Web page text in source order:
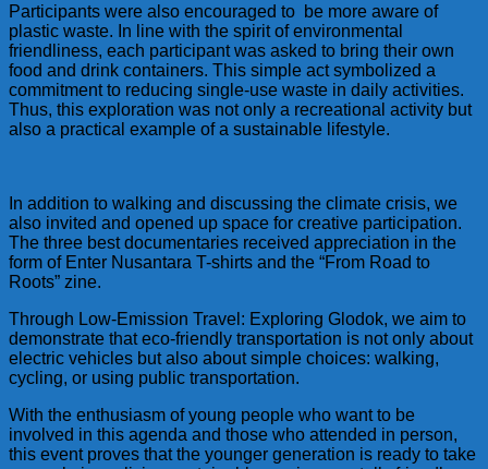
Participants were also encouraged to be more aware of
plastic waste. In line with the spirit of environmental
friendliness, each participant was asked to bring their own
food and drink containers. This simple act symbolized a
commitment to reducing single-use waste in daily activities.
Thus, this exploration was not only a recreational activity but
also a practical example of a sustainable lifestyle.
In addition to walking and discussing the climate crisis, we
also invited and opened up space for creative participation.
The three best documentaries received appreciation in the
form of Enter Nusantara T-shirts and the “From Road to
Roots” zine.
Through Low-Emission Travel: Exploring Glodok, we aim to
demonstrate that eco-friendly transportation is not only about
electric vehicles but also about simple choices: walking,
cycling, or using public transportation.
With the enthusiasm of young people who want to be
involved in this agenda and those who attended in person,
this event proves that the younger generation is ready to take